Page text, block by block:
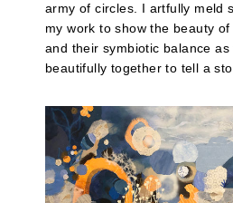
army of circles. I artfully meld
my work to show the beauty
and their symbiotic balance as
beautifully together to tell a